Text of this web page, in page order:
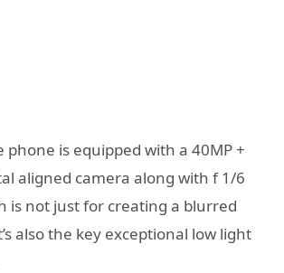
phone is equipped with a 40MP +
aligned camera along with f 1/6
is not just for creating a blurred
also the key exceptional low light